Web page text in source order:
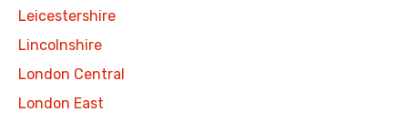
Leicestershire
Lincolnshire
London Central
London East